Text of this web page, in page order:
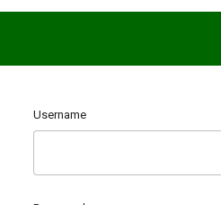
Username